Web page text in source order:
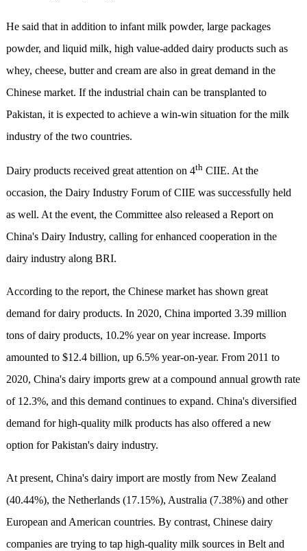
He said that in addition to infant milk powder, large packages
powder, and liquid milk, high value-added dairy products such as
whey, cheese, butter and cream are also in great demand in the
Chinese market. If the industrial chain can be transplanted to
Pakistan, it is expected to achieve a win-win situation for the milk
industry of the two countries.
Dairy products received great attention on 4thCIIE. At the
occasion, the Dairy Industry Forum of CIIE was successfully held
as well. At the event, the Committee also released a Report on
China's Dairy Industry, calling for enhanced cooperation in the
dairy industry along BRI.
According to the report, the Chinese market has shown great
demand for dairy products. In 2020, China imported 3.39 million
tons of dairy products, 10.2% year on year increase. Imports
amounted to $12.4 billion, up 6.5% year-on-year. From 2011 to
2020, China's dairy imports grew at a compound annual growth rate
of 12.3%, and this demand continues to expand. China's diversified
demand for high-quality milk products has also offered a new
option for Pakistan's dairy industry.
At present, China's dairy import are mostly from New Zealand
(40.44%), the Netherlands (17.15%), Australia (7.38%) and other
European and American countries. By contrast, Chinese dairy
companies are trying to tap high-quality milk sources in Belt and